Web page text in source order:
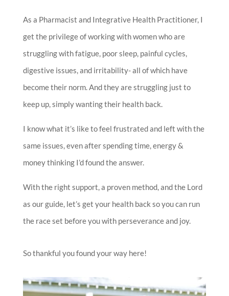
As a Pharmacist and Integrative Health Practitioner, I
get the privilege of working with women who are
struggling with fatigue, poor sleep, painful cycles,
digestive issues, and irritability- all of which have
become their norm. And they are struggling just to
keep up, simply wanting their health back.
I know what it’s like to feel frustrated and left with the
same issues, even after spending time, energy &
money thinking I’d found the answer.
With the right support, a proven method, and the Lord
as our guide, let’s get your health back so you can run
the race set before you with perseverance and joy.
So thankful you found your way here!